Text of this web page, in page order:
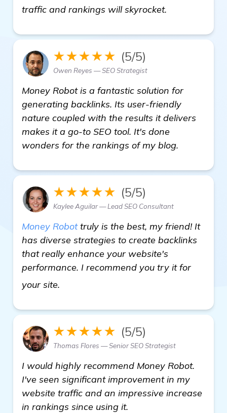
traffic and rankings will skyrocket.
★★★★★ (5/5)
Owen Reyes — SEO Strategist
Money Robot is a fantastic solution for
generating backlinks. Its user-friendly
nature coupled with the results it delivers
makes it a go-to SEO tool. It's done
wonders for the rankings of my blog.
★★★★★ (5/5)
Kaylee Aguilar — Lead SEO Consultant
Money Robottruly is the best, my friend! It
has diverse strategies to create backlinks
that really enhance your website's
performance. I recommend you try it for
your site.
★★★★★ (5/5)
Thomas Flores — Senior SEO Strategist
I would highly recommend Money Robot.
I've seen significant improvement in my
website traffic and an impressive increase
in rankings since using it.